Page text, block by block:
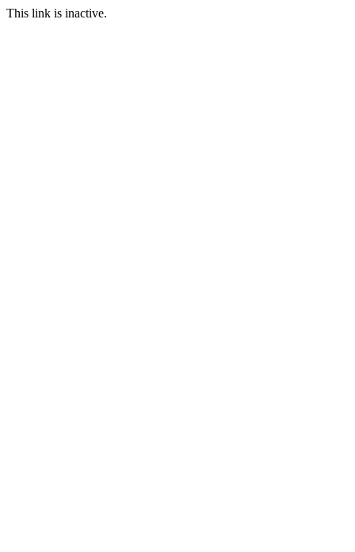
This link is inactive.